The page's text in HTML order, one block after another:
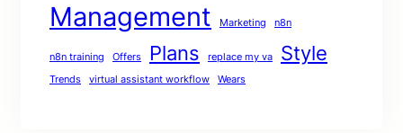
Management Marketing n8n
n8n training Offers Plans replace my va Style
Trends virtual assistant workflow Wears